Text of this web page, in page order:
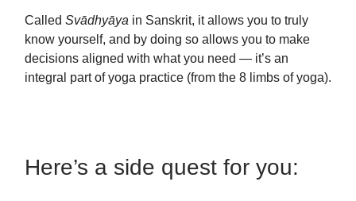
Called Svādhyāya in Sanskrit, it allows you to truly
know yourself, and by doing so allows you to make
decisions aligned with what you need — it’s an
integral part of yoga practice (from the 8 limbs of yoga).
Here’s a side quest for you: